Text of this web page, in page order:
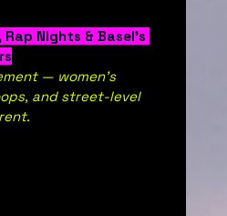
Nights & Basel’s
— women’s
and street-level